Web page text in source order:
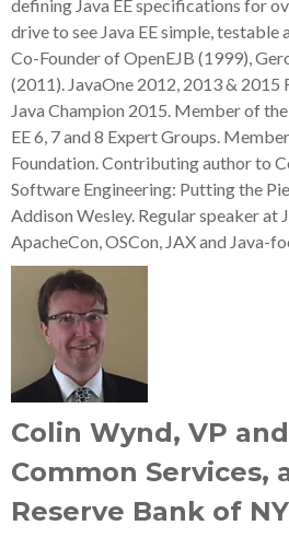
defining Java EE specifications for
drive to see Java EE simple, testable
Co-Founder of OpenEJB (1999),
(2011). JavaOne 2012, 2013 & 2015
Java Champion 2015. Member of the
EE 6, 7 and 8 Expert Groups.
Foundation. Contributing author to
Software Engineering: Putting the
Addison Wesley. Regular speaker at
ApacheCon, OSCon, JAX and Java-
Colin Wynd, VP
Common Services,
Reserve Bank of NY